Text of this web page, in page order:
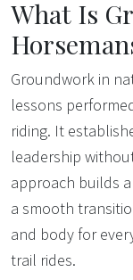
What Is
Groundwork in
lessons
riding. It
leadership
approach builds
a smooth
and body for
trail rides.